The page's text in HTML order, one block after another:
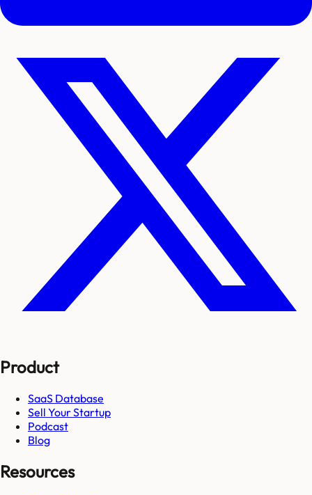
Product
SaaS Database
Sell Your Startup
Podcast
Blog
Resources